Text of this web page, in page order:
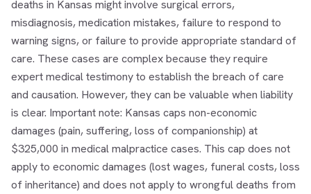
deaths in Kansas might involve surgical errors,
misdiagnosis, medication mistakes, failure to respond to
warning signs, or failure to provide appropriate standard of
care. These cases are complex because they require
expert medical testimony to establish the breach of care
and causation. However, they can be valuable when liability
is clear. Important note: Kansas caps non-economic
damages (pain, suffering, loss of companionship) at
$325,000 in medical malpractice cases. This cap does not
apply to economic damages (lost wages, funeral costs, loss
of inheritance) and does not apply to wrongful deaths from